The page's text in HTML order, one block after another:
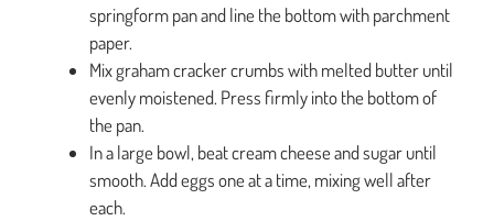
springform pan and line the bottom with parchment
paper.
Mix graham cracker crumbs with melted butter until
evenly moistened. Press firmly into the bottom of
the pan.
In a large bowl, beat cream cheese and sugar until
smooth. Add eggs one at a time, mixing well after
each.